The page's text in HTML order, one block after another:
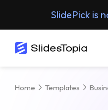
SlidePick is
Home Templates